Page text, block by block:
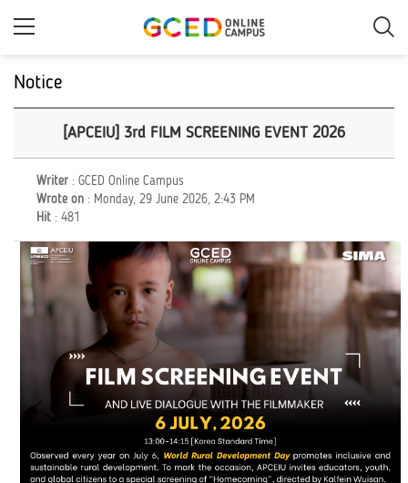
Notice
[APCEIU] 3rd FILM SCREENING EVENT 2026
Writer : GCED Online Campus
Wrote on : Monday, 29 June 2026, 2:43 PM
Hit : 481